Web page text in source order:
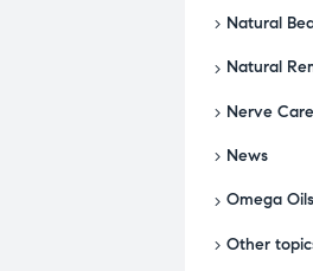
Natural
Natural
Nerve Care
News
Omega Oils
Other